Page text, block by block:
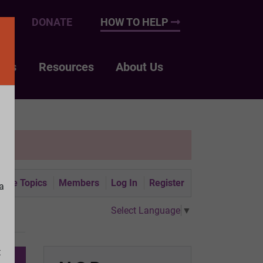
DONATE HOW TO HELP
Resources About Us
Topics Members Log In Register
Select Language ▼